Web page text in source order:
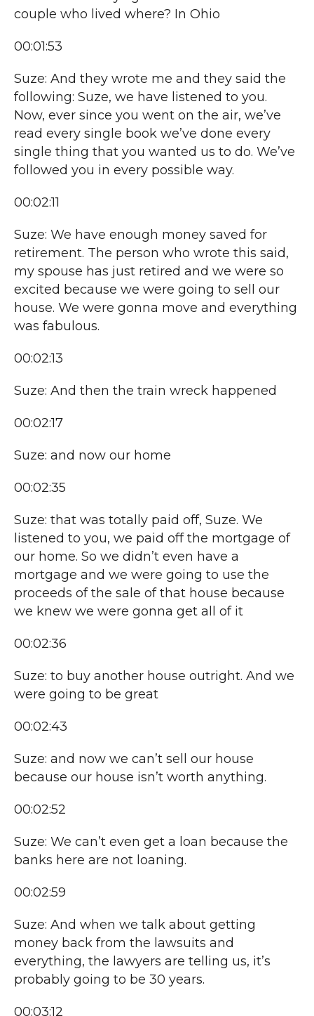
couple who lived where? In Ohio
00:01:53
Suze: And they wrote me and they said the
following: Suze, we have listened to you.
Now, ever since you went on the air, we’ve
read every single book we’ve done every
single thing that you wanted us to do. We’ve
followed you in every possible way.
00:02:11
Suze: We have enough money saved for
retirement. The person who wrote this said,
my spouse has just retired and we were so
excited because we were going to sell our
house. We were gonna move and everything
was fabulous.
00:02:13
Suze: And then the train wreck happened
00:02:17
Suze: and now our home
00:02:35
Suze: that was totally paid off, Suze. We
listened to you, we paid off the mortgage of
our home. So we didn’t even have a
mortgage and we were going to use the
proceeds of the sale of that house because
we knew we were gonna get all of it
00:02:36
Suze: to buy another house outright. And we
were going to be great
00:02:43
Suze: and now we can’t sell our house
because our house isn’t worth anything.
00:02:52
Suze: We can’t even get a loan because the
banks here are not loaning.
00:02:59
Suze: And when we talk about getting
money back from the lawsuits and
everything, the lawyers are telling us, it’s
probably going to be 30 years.
00:03:12